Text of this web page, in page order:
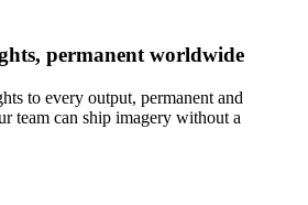
permanent worldwide
to every output, permanent and
team can ship imagery without a